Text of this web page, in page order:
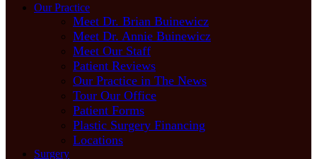
Our Practice
Meet Dr. Brian Buinewicz
Meet Dr. Annie Buinewicz
Meet Our Staff
Patient Reviews
Our Practice in The News
Tour Our Office
Patient Forms
Plastic Surgery Financing
Locations
Surgery